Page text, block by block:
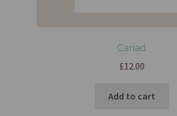
Cariad
£12.00
Add to cart